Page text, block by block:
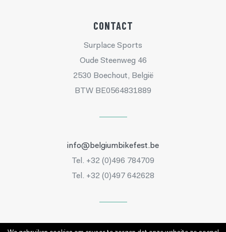
CONTACT
Surplace Sports
Oude Steenweg 46
2530 Boechout, België
BTW BE0564831889
info@belgiumbikefest.be
Tel. +32 (0)496 784709
Tel. +32 (0)497 642628